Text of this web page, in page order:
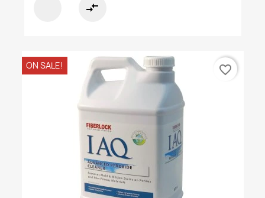
compare_arrows
ON SALE! favorite_border